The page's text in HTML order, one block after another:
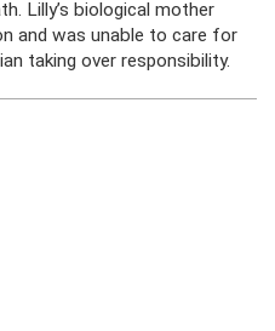
Lilly’s biological mother
and was unable to care for
taking over responsibility.